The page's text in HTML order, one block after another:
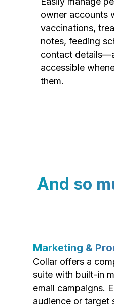
owner accounts
vaccinations,
notes, feeding
contact
accessible
them.
And so
Marketing &
Collar offers a
suite with built-in
email campaigns.
audience or target